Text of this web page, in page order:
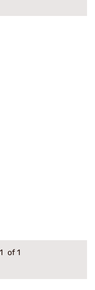
1 of 1